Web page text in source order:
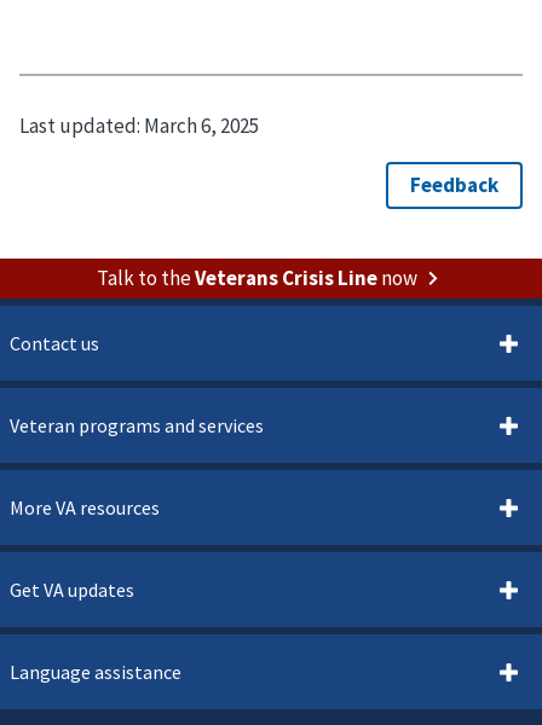
Last updated: March 6, 2025
Talk to theVeterans Crisis Linenow
Contact us
Veteran programs and services
More VA resources
Get VA updates
Language assistance